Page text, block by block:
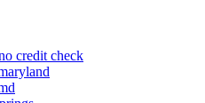
credit check